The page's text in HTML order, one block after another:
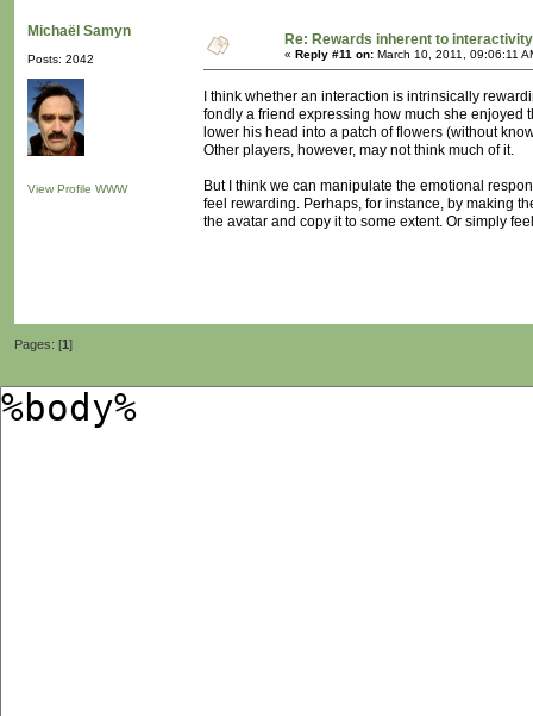
Michaël Samyn
Posts: 2042
View Profile WWW
Re: Rewards inherent to
« Reply #11 on: March 10, 2011, 09:06:11
I think whether an interaction is intrinsically
fondly a friend expressing how much she enjoyed
lower his head into a patch of flowers (without
Other players, however, may not think much of it.
But I think we can manipulate the emotional
feel rewarding. Perhaps, for instance, by making
the avatar and copy it to some extent. Or simply
Pages: [1]